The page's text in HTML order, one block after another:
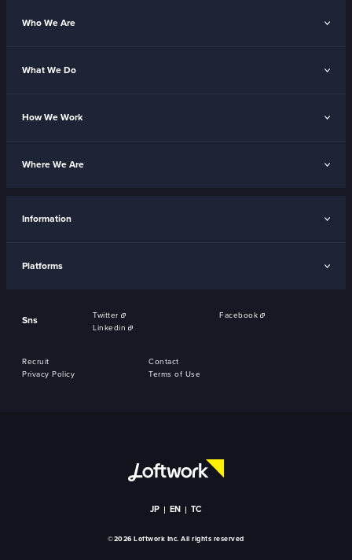
Who We Are
What We Do
How We Work
Where We Are
Information
Platforms
Sns Twitter
Facebook
Linkedin
Recruit
Contact
Privacy Policy
Terms of Use
JP EN TC
©2026 Loftwork Inc. All rights reserved